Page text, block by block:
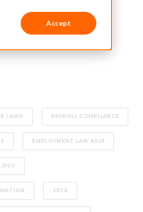
Accept
LAWS PAYROLL COMPLIANCE
EMPLOYMENT LAW ASIA
2026